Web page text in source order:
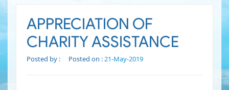
APPRECIATION OF
CHARITY ASSISTANCE
Posted by : Posted on :21-May-2019